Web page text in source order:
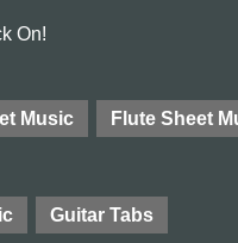
On!
Music Flute Sheet
Guitar Tabs